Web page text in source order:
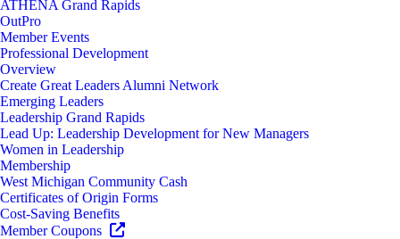
ATHENA Grand Rapids
OutPro
Member Events
Professional Development
Overview
Create Great Leaders Alumni Network
Emerging Leaders
Leadership Grand Rapids
Lead Up: Leadership Development for New Managers
Women in Leadership
Membership
West Michigan Community Cash
Certificates of Origin Forms
Cost-Saving Benefits
Member Coupons